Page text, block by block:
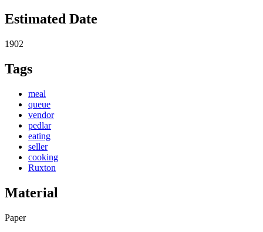
Estimated Date
1902
Tags
meal
queue
vendor
pedlar
eating
seller
cooking
Ruxton
Material
Paper